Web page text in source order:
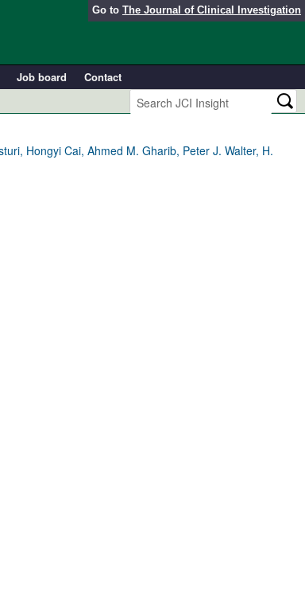
Go to The Journal of Clinical Investigation
Job board
Contact
Hongyi Cai, Ahmed M. Gharib, Peter J. Walter, H.